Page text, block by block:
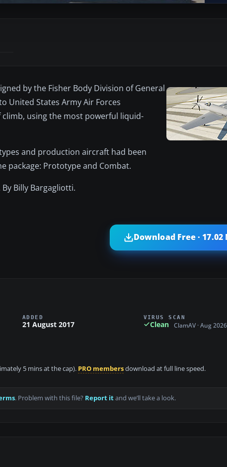
by the Fisher Body Division of General
United States Army Air Forces
using the most powerful liquid-
and production aircraft had been
package: Prototype and Combat.
Billy Bargagliotti.
Download Free · 17.02
ADDED
21 August 2017
VIRUS SCAN
Clean ClamAV · Aug 2026
5 mins at the cap). PRO membersdownload at full line speed.
. Problem with this file? Report itand we’ll take a look.